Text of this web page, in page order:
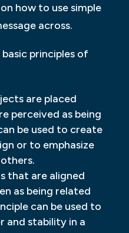
how to use simple
across.
principles of
are placed
perceived as being
be used to create
or to emphasize
that are aligned
as being related
can be used to
and stability in a